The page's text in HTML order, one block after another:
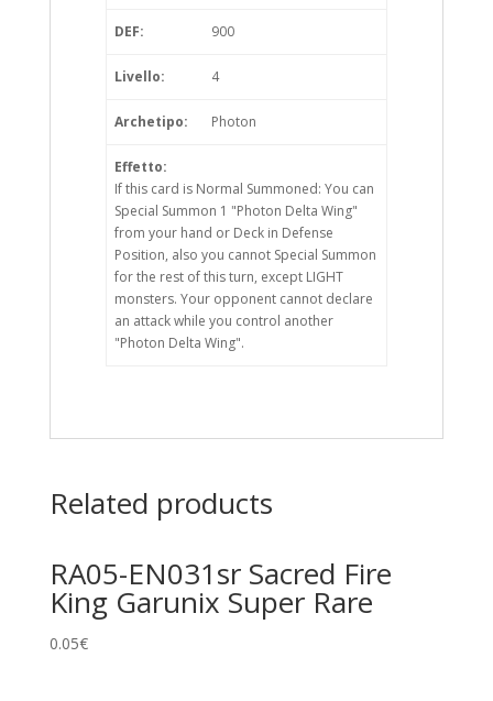
DEF: 900
Livello: 4
Archetipo: Photon
Effetto:
If this card is Normal Summoned: You can
Special Summon 1 "Photon Delta Wing"
from your hand or Deck in Defense
Position, also you cannot Special Summon
for the rest of this turn, except LIGHT
monsters. Your opponent cannot declare
an attack while you control another
"Photon Delta Wing".
Related products
RA05-EN031sr Sacred Fire
King Garunix Super Rare
0.05€